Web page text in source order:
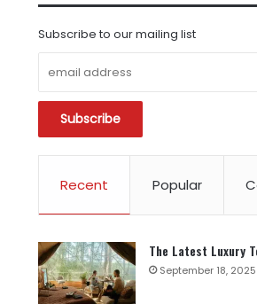
Subscribe to our mailing list
Recent Popular
The Latest Luxury
September 18, 2025